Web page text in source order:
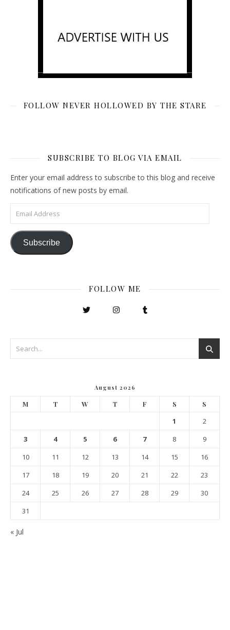
FOLLOW NEVER HOLLOWED BY THE STARE
SUBSCRIBE TO BLOG VIA EMAIL
Enter your email address to subscribe to this blog and receive
notifications of new posts by email.
Email Address
Subscribe
FOLLOW ME
August 2026
M T W T F S S
1
2
3
4 5 6 7 8
9
10
11 12 13 14 15
16
17
18 19 20 21 22
23
24
25 26 27 28 29
30
31
« Jul